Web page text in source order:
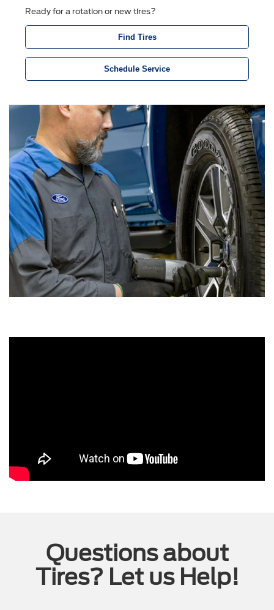
Ready for a rotation or new tires?
Find Tires
Schedule Service
Questions about
Tires? Let us Help!